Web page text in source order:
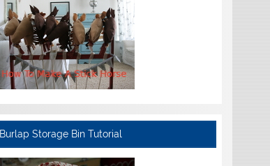
Burlap Storage Bin Tutorial